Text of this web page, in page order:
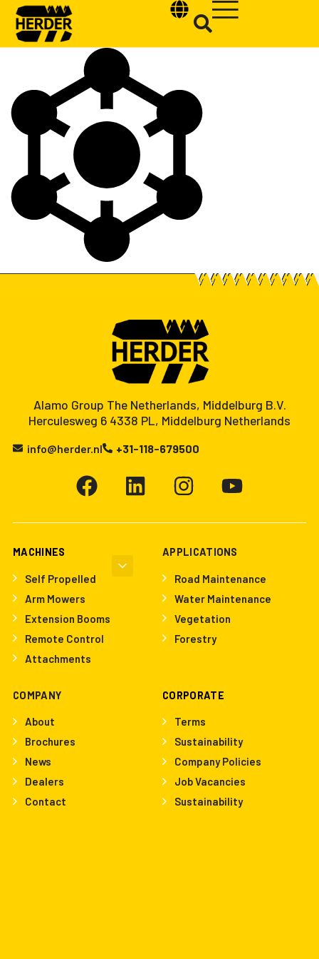
Type and hit enter
Alamo Group The Netherlands, Middelburg B.V.
Herculesweg 6 4338 PL, Middelburg Netherlands
info@herder.nl +31-118-679500
MACHINES
Self Propelled
Arm Mowers
Extension Booms
Remote Control
Attachments
APPLICATIONS
Road Maintenance
Water Maintenance
Vegetation
Forestry
COMPANY
About
Brochures
News
Dealers
Contact
CORPORATE
Terms
Sustainability
Company Policies
Job Vacancies
Sustainability